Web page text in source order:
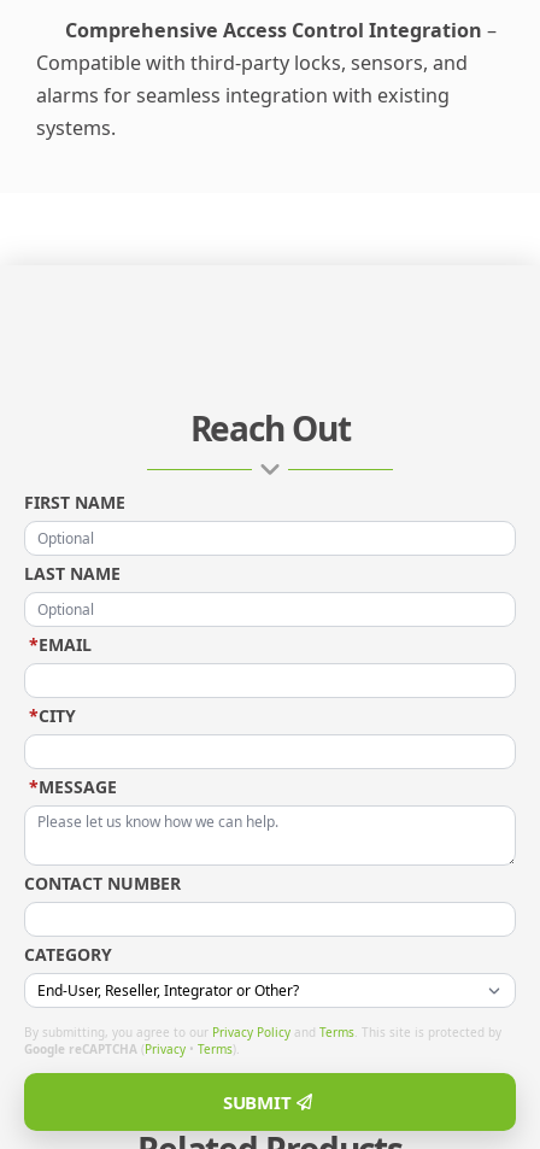
Comprehensive Access Control Integration –
Compatible with third-party locks, sensors, and
alarms for seamless integration with existing
systems.
Reach Out
FIRST NAME
LAST NAME
EMAIL
*
CITY
*
MESSAGE
*
CONTACT NUMBER
CATEGORY
By submitting, you agree to our Privacy Policy and Terms. This site is protected by
Google reCAPTCHA (Privacy • Terms).
SUBMIT